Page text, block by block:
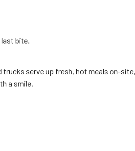
bite.
trucks serve up fresh, hot meals on-
a smile.